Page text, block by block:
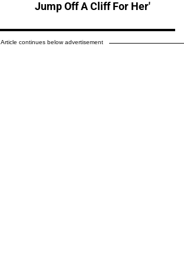
Jump Off A Cliff For Her'
Article continues below advertisement